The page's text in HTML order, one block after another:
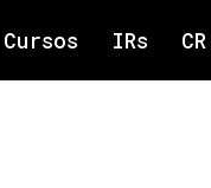
Cursos IRs